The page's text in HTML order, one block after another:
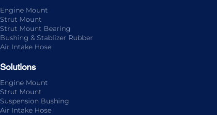
Engine Mount
Strut Mount
Strut Mount Bearing
Bushing & Stablizer Rubber
Air Intake Hose
Solutions
Engine Mount
Strut Mount
Suspension Bushing
Air Intake Hose